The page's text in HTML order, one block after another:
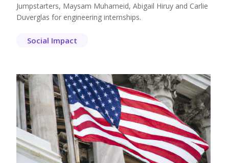
Jumpstarters, Maysam Muhameid, Abigail Hiruy and Carlie
Duverglas for engineering internships.
Social Impact